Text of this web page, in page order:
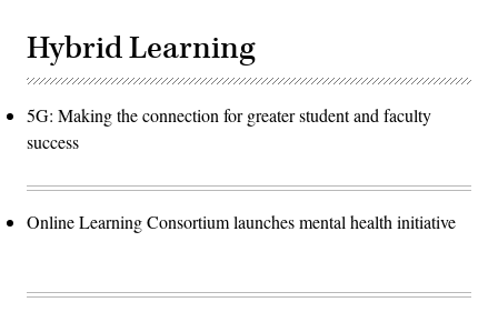
Hybrid Learning
5G: Making the connection for greater student and faculty
success
Online Learning Consortium launches mental health initiative